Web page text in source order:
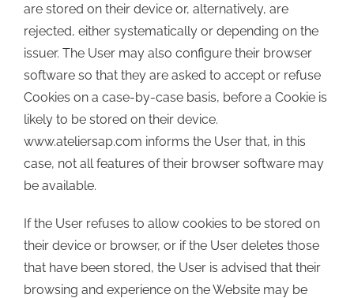
are stored on their device or, alternatively, are
rejected, either systematically or depending on the
issuer. The User may also configure their browser
software so that they are asked to accept or refuse
Cookies on a case-by-case basis, before a Cookie is
likely to be stored on their device.
www.ateliersap.com informs the User that, in this
case, not all features of their browser software may
be available.
If the User refuses to allow cookies to be stored on
their device or browser, or if the User deletes those
that have been stored, the User is advised that their
browsing and experience on the Website may be